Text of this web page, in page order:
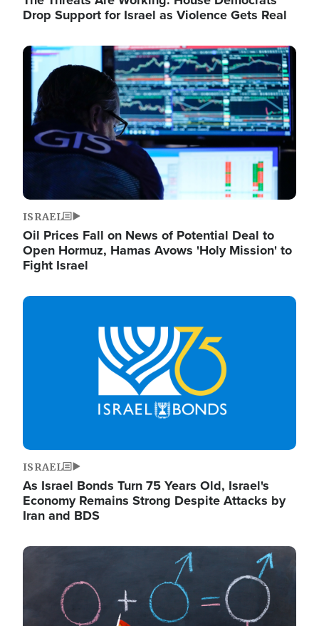
Drop Support for Israel as Violence Gets Real
Image
ISRAEL
Oil Prices Fall on News of Potential Deal to
Open Hormuz, Hamas Avows 'Holy Mission' to
Fight Israel
Image
ISRAEL
As Israel Bonds Turn 75 Years Old, Israel's
Economy Remains Strong Despite Attacks by
Iran and BDS
Image